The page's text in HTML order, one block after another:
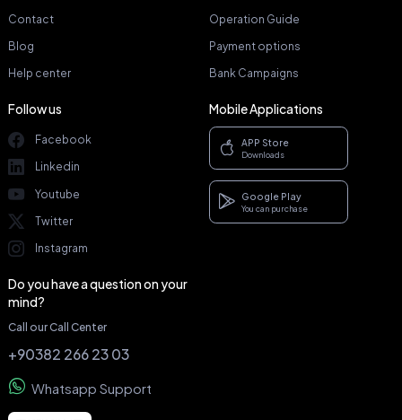
Contact
Blog
Help center
Operation Guide
Payment options
Bank Campaigns
Follow us
Facebook
Linkedin
Youtube
Twitter
Instagram
Mobile Applications
APP Store
Downloads
Google Play
You can purchase
Do you have a question on your
mind?
Call our Call Center
+90382 266 23 03
Whatsapp Support